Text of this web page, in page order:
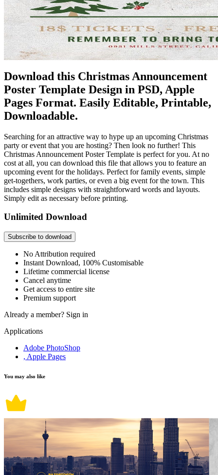
Download this Christmas Announcement
Poster Template Design in PSD, Apple
Pages Format. Easily Editable, Printable,
Downloadable.
Searching for an attractive way to hype up an upcoming Christmas
party or event that you are hosting? Then look no further! This
Christmas Announcement Poster Template is perfect for you. At no
cost at all, you can download this file that allows you to feature an
upcoming event for the holidays. Perfect for family events, simple
get-togethers, work parties, or even a big event for the town. This
includes simple designs with straightforward words and layouts.
Simply edit as necessary before printing.
Unlimited Download
Subscribe to download
No Attribution required
Instant Download, 100% Customisable
Lifetime commercial license
Cancel anytime
Get access to entire site
Premium support
Already a member? Sign in
Applications
Adobe PhotoShop
, Apple Pages
You may also like